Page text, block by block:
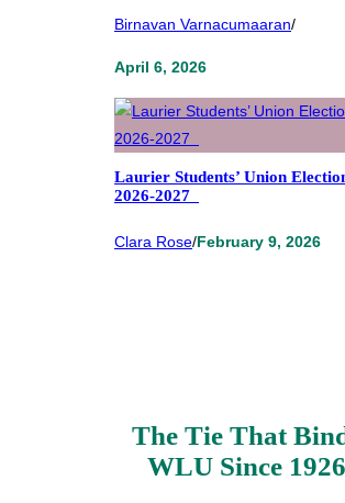
Birnavan Varnacumaaran/
April 6, 2026
Laurier Students’ Union
2026-2027
Clara Rose/February 9, 2026
The Tie That
WLU Since 1926